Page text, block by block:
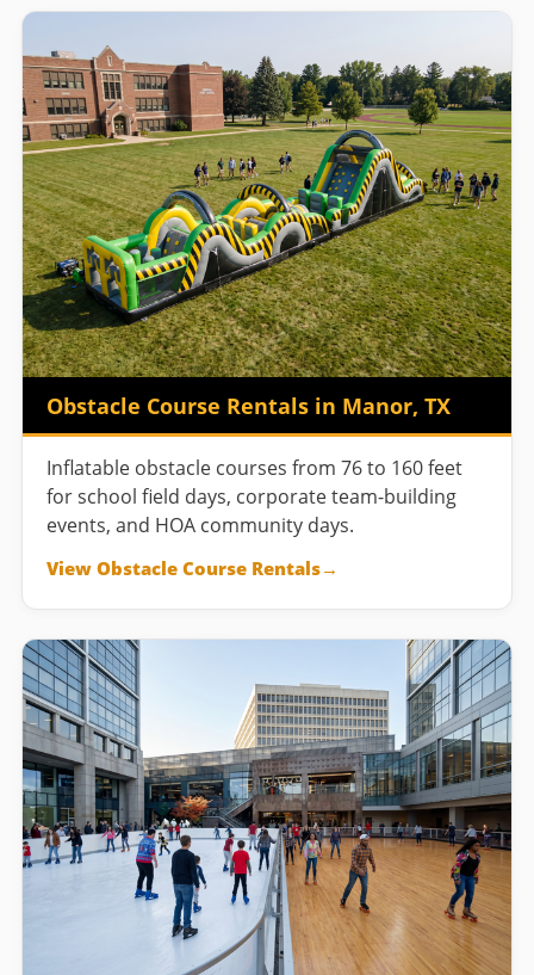
Obstacle Course Rentals in Manor, TX
Inflatable obstacle courses from 76 to 160 feet
for school field days, corporate team-building
events, and HOA community days.
View Obstacle Course Rentals